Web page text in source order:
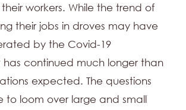
workers. While the trend of
their jobs in droves may have
by the Covid-19
continued much longer than
expected. The questions
to loom over large and small